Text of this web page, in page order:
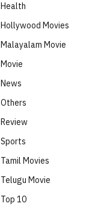
Health
Hollywood Movies
Malayalam Movie
Movie
News
Others
Review
Sports
Tamil Movies
Telugu Movie
Top 10